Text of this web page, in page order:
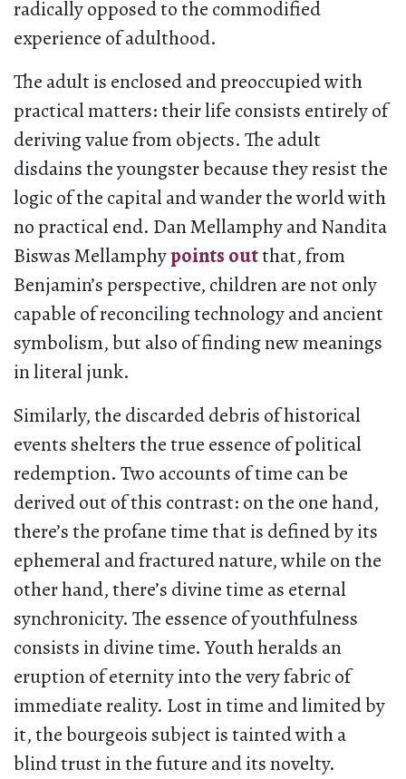
radically opposed to the commodified
experience of adulthood.
The adult is enclosed and preoccupied with
practical matters: their life consists entirely of
deriving value from objects. The adult
disdains the youngster because they resist the
logic of the capital and wander the world with
no practical end. Dan Mellamphy and Nandita
Biswas Mellamphypoints outthat, from
Benjamin’s perspective, children are not only
capable of reconciling technology and ancient
symbolism, but also of finding new meanings
in literal junk.
Similarly, the discarded debris of historical
events shelters the true essence of political
redemption. Two accounts of time can be
derived out of this contrast: on the one hand,
there’s the profane time that is defined by its
ephemeral and fractured nature, while on the
other hand, there’s divine time as eternal
synchronicity. The essence of youthfulness
consists in divine time. Youth heralds an
eruption of eternity into the very fabric of
immediate reality. Lost in time and limited by
it, the bourgeois subject is tainted with a
blind trust in the future and its novelty.